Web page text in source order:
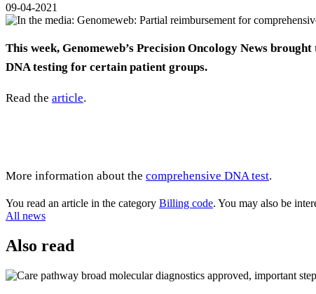
09-04-2021
This week, Genomeweb’s Precision Oncology News
DNA testing for certain patient groups.
Read the article.
More information about the comprehensive DNA test.
You read an article in the category Billing code. You may also be
All news
Also read